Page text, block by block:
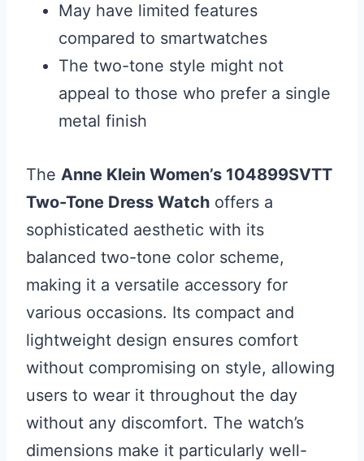
May have limited features
compared to smartwatches
The two-tone style might not
appeal to those who prefer a single
metal finish
The Anne Klein Women’s 104899SVTT
Two-Tone Dress Watch offers a
sophisticated aesthetic with its
balanced two-tone color scheme,
making it a versatile accessory for
various occasions. Its compact and
lightweight design ensures comfort
without compromising on style, allowing
users to wear it throughout the day
without any discomfort. The watch’s
dimensions make it particularly well-